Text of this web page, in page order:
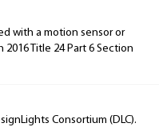
with a motion sensor or
Title 24 Part 6 Section
Consortium (DLC).